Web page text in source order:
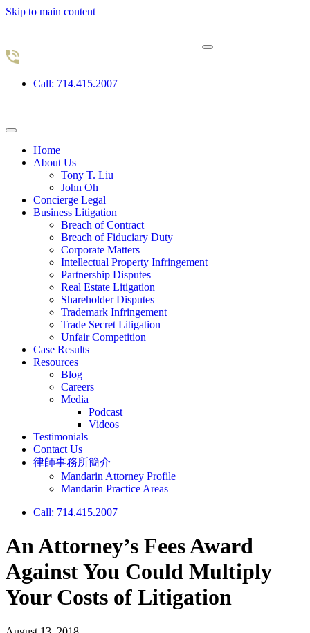
Skip to main content
Call: 714.415.2007
Home
About Us
Tony T. Liu
John Oh
Concierge Legal
Business Litigation
Breach of Contract
Breach of Fiduciary Duty
Corporate Matters
Intellectual Property Infringement
Partnership Disputes
Real Estate Litigation
Shareholder Disputes
Trademark Infringement
Trade Secret Litigation
Unfair Competition
Case Results
Resources
Blog
Careers
Media
Podcast
Videos
Testimonials
Contact Us
律師事務所簡介
Mandarin Attorney Profile
Mandarin Practice Areas
Call: 714.415.2007
An Attorney’s Fees Award
Against You Could Multiply
Your Costs of Litigation